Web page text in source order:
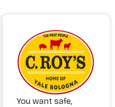
You want safe,